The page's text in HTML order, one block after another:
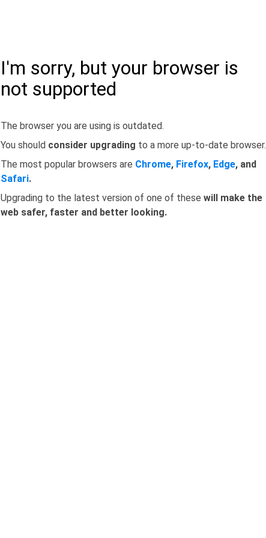
I'm sorry, but your browser is
not supported
The browser you are using is outdated.
You should consider upgrading to a more up-to-date browser.
The most popular browsers are Chrome, Firefox, Edge, and
Safari.
Upgrading to the latest version of one of these will make the
web safer, faster and better looking.